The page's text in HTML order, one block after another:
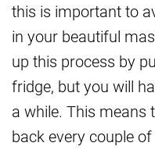
this is important to
in your beautiful
up this process by
fridge, but you will
a while. This means
back every couple